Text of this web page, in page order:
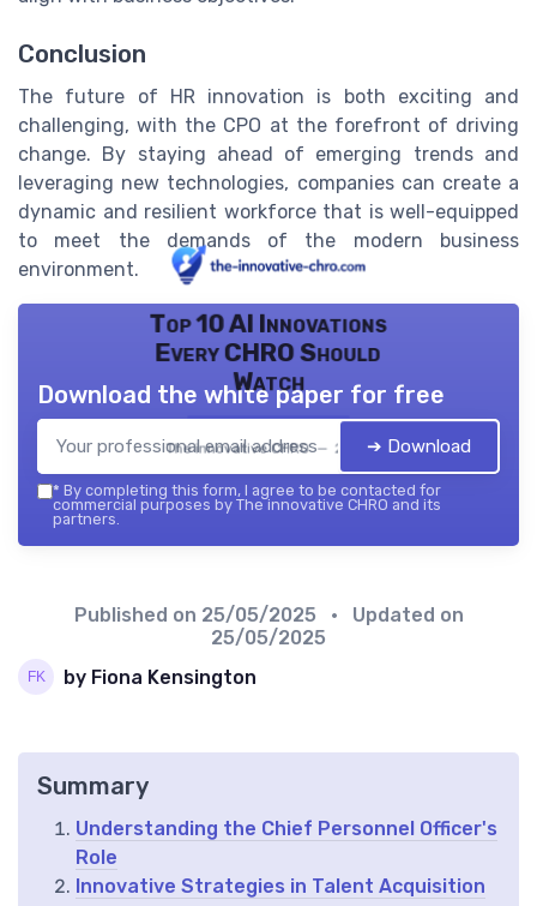
Conclusion
The future of HR innovation is both exciting and
challenging, with the CPO at the forefront of driving
change. By staying ahead of emerging trends and
leveraging new technologies, companies can create a
dynamic and resilient workforce that is well-equipped
to meet the demands of the modern business
environment.
Top 10 AI Innovations
Every CHRO Should
Watch
The innovative CHRO — 2026
Download the white paper for free
➔ Download
* By completing this form, I agree to be contacted for
commercial purposes by The innovative CHRO and its
partners.
Published on 25/05/2025
• Updated on
25/05/2025
by Fiona Kensington
Summary
Understanding the Chief Personnel Officer's
Role
Innovative Strategies in Talent Acquisition